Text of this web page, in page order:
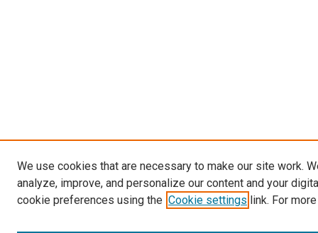
We use cookies that are necessary to make our site work.
analyze, improve, and personalize our content and your
cookie preferences using the Cookie settings link. For